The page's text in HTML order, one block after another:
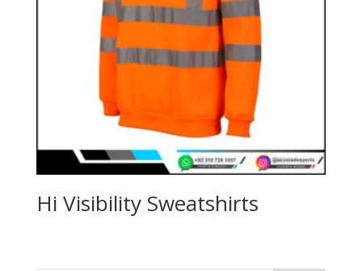
Hi Visibility Sweatshirts